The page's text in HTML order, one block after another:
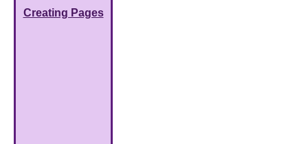
Creating Pages